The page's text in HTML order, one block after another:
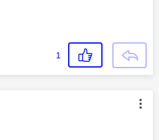
1
was authored by: